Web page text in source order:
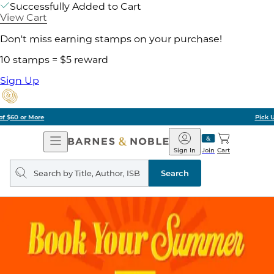
Successfully Added to Cart
View Cart
Don't miss earning stamps on your purchase!
10 stamps = $5 reward
Sign Up
Open
Navigation
Barnes
&
Noble
Join
Sign In Cart
Search
query
Search